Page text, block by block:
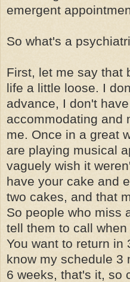
emergent
So what's a
First, let me say that
life a little loose. I
advance, I don't
accommodating and
me. Once in a great
are playing musical
vaguely wish it
have your cake and
two cakes, and that
So people who miss
tell them to call
You want to return in
know my schedule 3
6 weeks, that's it, so